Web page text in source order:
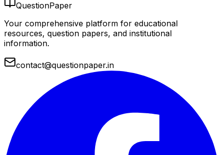
QuestionPaper
Your comprehensive platform for educational
resources, question papers, and institutional
information.
contact@questionpaper.in